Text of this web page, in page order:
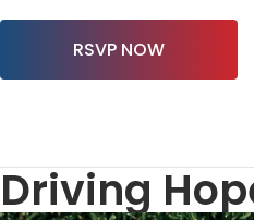
RSVP NOW
Driving